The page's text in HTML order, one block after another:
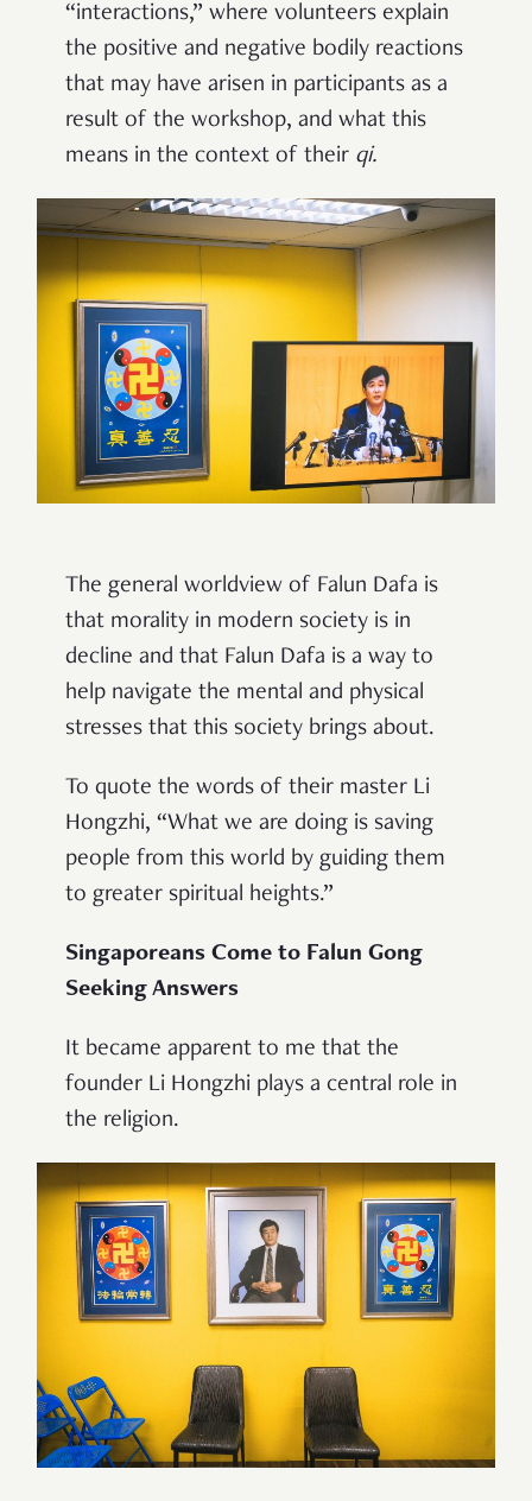
“interactions,” where volunteers explain
the positive and negative bodily reactions
that may have arisen in participants as a
result of the workshop, and what this
means in the context of their qi.
The general worldview of Falun Dafa is
that morality in modern society is in
decline and that Falun Dafa is a way to
help navigate the mental and physical
stresses that this society brings about.
To quote the words of their master Li
Hongzhi, “What we are doing is saving
people from this world by guiding them
to greater spiritual heights.”
Singaporeans Come to Falun Gong
Seeking Answers
It became apparent to me that the
founder Li Hongzhi plays a central role in
the religion.